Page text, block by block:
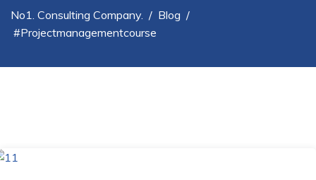
No1. Consulting Company. / Blog /
#projectmanagementcourse